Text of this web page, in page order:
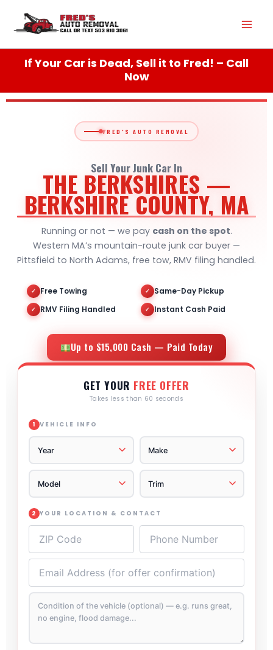
content
If Your Car is Dead, Sell it to Fred! – Call
Now
FRED'S AUTO REMOVAL
Sell Your Junk Car In
THE BERKSHIRES —
BERKSHIRE COUNTY, MA
Running or not — we pay cash on the spot.
Western MA’s mountain-route junk car buyer —
Pittsfield to North Adams, free tow, RMV filing handled.
✓ Free Towing ✓ Same-Day Pickup
✓ RMV Filing Handled ✓ Instant Cash Paid
Up to $15,000 Cash — Paid Today
GET YOUR FREE OFFER
Takes less than 60 seconds
1 VEHICLE INFO
2 YOUR LOCATION & CONTACT